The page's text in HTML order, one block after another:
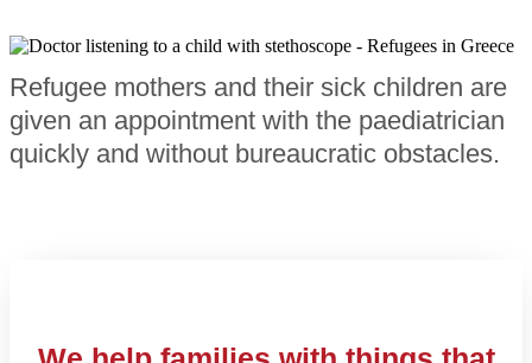
Refugee mothers and their sick children are
given an appointment with the paediatrician
quickly and without bureaucratic obstacles.